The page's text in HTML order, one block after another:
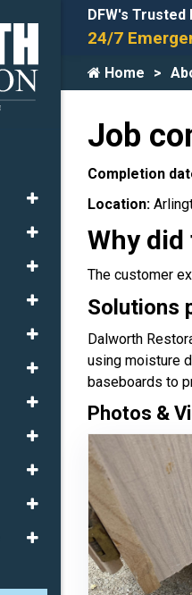
DFW's Trusted
24/7
Home
Job
Completion
Location:
Why
The customer
Solutions
Dalworth
using moisture
baseboards to
Photos &